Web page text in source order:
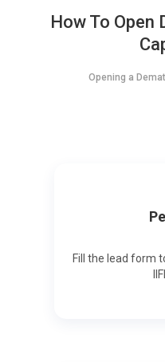
How To Open
Opening a
Fill the lead form